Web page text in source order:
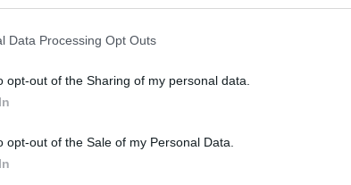
Data Processing Opt Outs
opt-out of the Sharing of my personal data.
opt-out of the Sale of my Personal Data.
this scenario before the next election.
said: “Following the Rwanda plan’s first
at an all-time low of 7/2 in the betting to face a vote